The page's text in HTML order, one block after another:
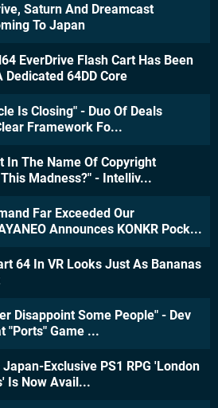
Saturn And Dreamcast
To Japan
EverDrive Flash Cart Has Been
Dedicated 64DD Core
Is Closing" - Duo Of Deals
Framework Fo...
In The Name Of Copyright
Madness?" - Intelliv...
Far Exceeded Our
Announces KONKR Pock...
64 In VR Looks Just As Bananas
Disappoint Some People" - Dev
"Ports" Game ...
Japan-Exclusive PS1 RPG 'London
Is Now Avail...